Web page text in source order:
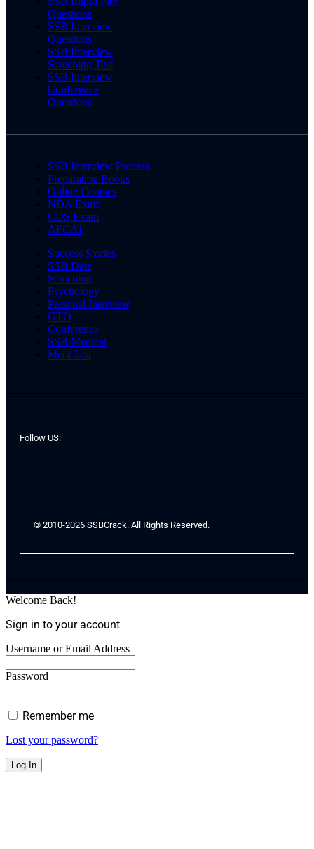
Questions
SSB Interview
Questions
SSB Interview
Screening Test
SSB Interview
Conference
Questions
SSB Interview Process
Preparation Books
Online Courses
NDA Exam
CDS Exam
AFCAT
Success Stories
SSB Date
Screening
Psychology
Personal Interview
GTO
Conference
SSB Medical
Merit List
Follow US:
© 2010-2026 SSBCrack. All Rights Reserved.
Welcome Back!
Sign in to your account
Username or Email Address
Password
Remember me
Lost your password?